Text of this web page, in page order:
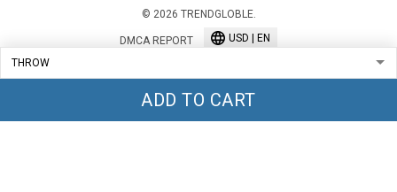
ADD TO CART
© 2026 TRENDGLOBLE.
DMCA REPORT USD | EN